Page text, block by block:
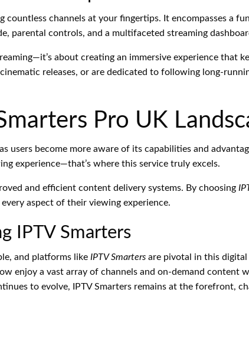
countless channels at your fingertips. It encompasses a
parental controls, and a multifaceted streaming
about creating an immersive experience that
releases, or are dedicated to following long-
Pro UK
users become more aware of its capabilities and
experience—that’s where this service truly excels.
and efficient content delivery systems. By choosing
aspect of their viewing experience.
IPTV Smarters
and platforms like IPTV Smarters are pivotal in this
enjoy a vast array of channels and on-demand
to evolve, IPTV Smarters remains at the forefront,